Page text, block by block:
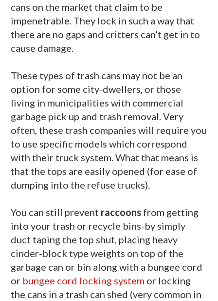
cans on the market that claim to be
impenetrable. They lock in such a way that
there are no gaps and critters can’t get in to
cause damage.
These types of trash cans may not be an
option for some city-dwellers, or those
living in municipalities with commercial
garbage pick up and trash removal. Very
often, these trash companies will require you
to use specific models which correspond
with their truck system. What that means is
that the tops are easily opened (for ease of
dumping into the refuse trucks).
You can still prevent raccoons from getting
into your trash or recycle bins-by simply
duct taping the top shut, placing heavy
cinder-block type weights on top of the
garbage can or bin along with a bungee cord
or bungee cord locking system or locking
the cans in a trash can shed (very common in